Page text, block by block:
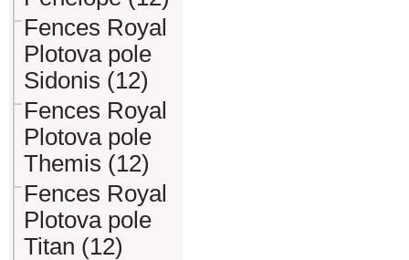
Fences Royal
Plotova pole
Sidonis (12)
Fences Royal
Plotova pole
Themis (12)
Fences Royal
Plotova pole
Titan (12)